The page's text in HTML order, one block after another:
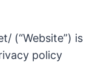
(“Website”) is
policy